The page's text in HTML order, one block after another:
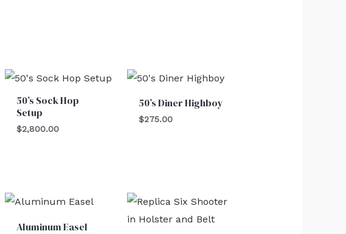
50’s Sock Hop
Setup
$2,800.00
50’s Diner Highboy
$275.00
Aluminum Easel